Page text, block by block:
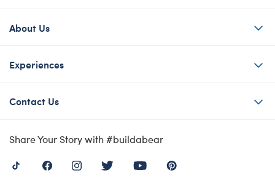
About Us
Experiences
Contact Us
Share Your Story with #buildabear